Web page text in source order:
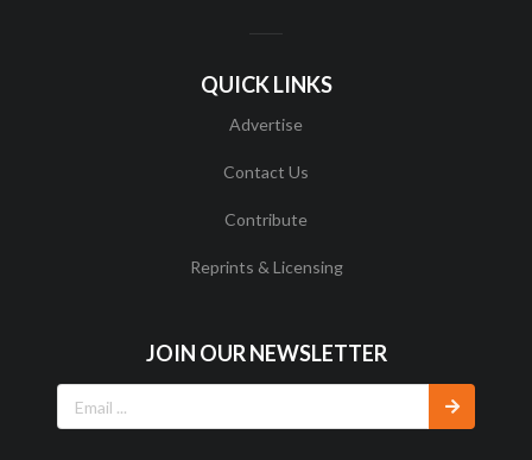
QUICK LINKS
Advertise
Contact Us
Contribute
Reprints & Licensing
JOIN OUR NEWSLETTER